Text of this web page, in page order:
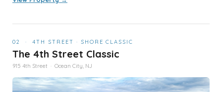
02 · 4TH STREET · SHORE CLASSIC
The 4th Street Classic
915 4th Street · Ocean City, NJ